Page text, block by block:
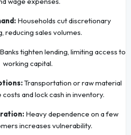
Households cut discretionary
reducing sales volumes.
tighten lending, limiting access to
working capital.
Transportation or raw material
and lock cash in inventory.
Heavy dependence on a few
increases vulnerability.